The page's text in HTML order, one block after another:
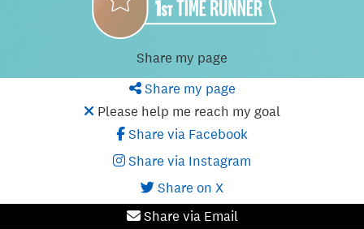
Share my page
Share my page
Please help me reach my goal
Share via Facebook
Share via Instagram
Share on X
Share via Email